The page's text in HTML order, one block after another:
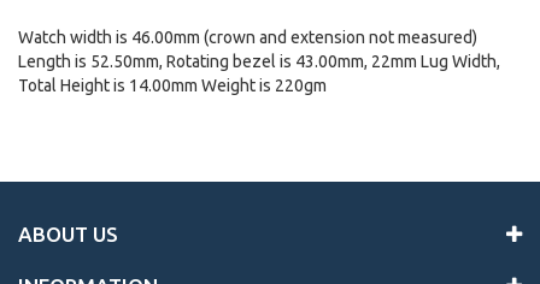
Watch width is 46.00mm (crown and extension not measured)
Length is 52.50mm, Rotating bezel is 43.00mm, 22mm Lug Width,
Total Height is 14.00mm Weight is 220gm
ABOUT US